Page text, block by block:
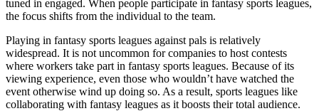
tuned in engaged. When people participate in fantasy sports leagues,
the focus shifts from the individual to the team.
Playing in fantasy sports leagues against pals is relatively
widespread. It is not uncommon for companies to host contests
where workers take part in fantasy sports leagues. Because of its
viewing experience, even those who wouldn’t have watched the
event otherwise wind up doing so. As a result, sports leagues like
collaborating with fantasy leagues as it boosts their total audience.